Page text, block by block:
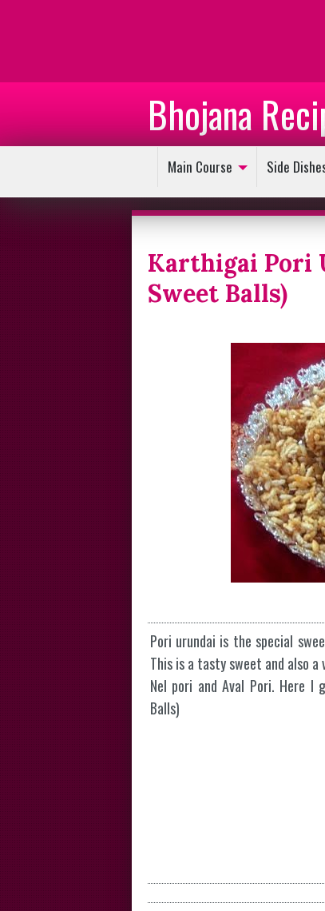
Bhojana
Main Course Side
Karthigai Pori
Sweet Balls)
Pori urundai is the special
This is a tasty sweet and also
Nel pori and Aval Pori. Here I
Balls)